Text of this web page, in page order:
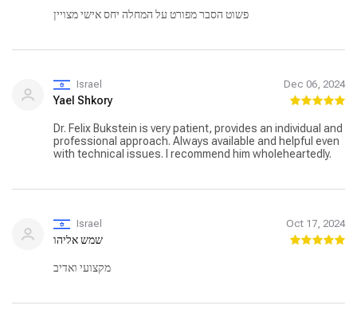
פשוט הסבר מפורט על המחלה יחס אישי מצויין
Israel Dec 06, 2024
Yael Shkory
Dr. Felix Bukstein is very patient, provides an individual and
professional approach. Always available and helpful even
with technical issues. I recommend him wholeheartedly.
Israel Oct 17, 2024
שמש אליהו
מקצועי ואדיב